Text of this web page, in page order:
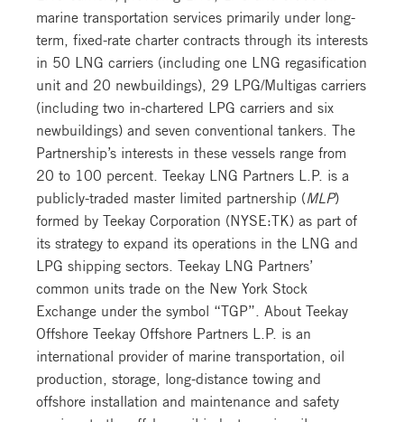
marine transportation services primarily under long-
term, fixed-rate charter contracts through its interests
in 50 LNG carriers (including one LNG regasification
unit and 20 newbuildings), 29 LPG/Multigas carriers
(including two in-chartered LPG carriers and six
newbuildings) and seven conventional tankers. The
Partnership’s interests in these vessels range from
20 to 100 percent. Teekay LNG Partners L.P. is a
publicly-traded master limited partnership ( MLP)
formed by Teekay Corporation (NYSE:TK) as part of
its strategy to expand its operations in the LNG and
LPG shipping sectors. Teekay LNG Partners’
common units trade on the New York Stock
Exchange under the symbol “TGP”. About Teekay
Offshore Teekay Offshore Partners L.P. is an
international provider of marine transportation, oil
production, storage, long-distance towing and
offshore installation and maintenance and safety